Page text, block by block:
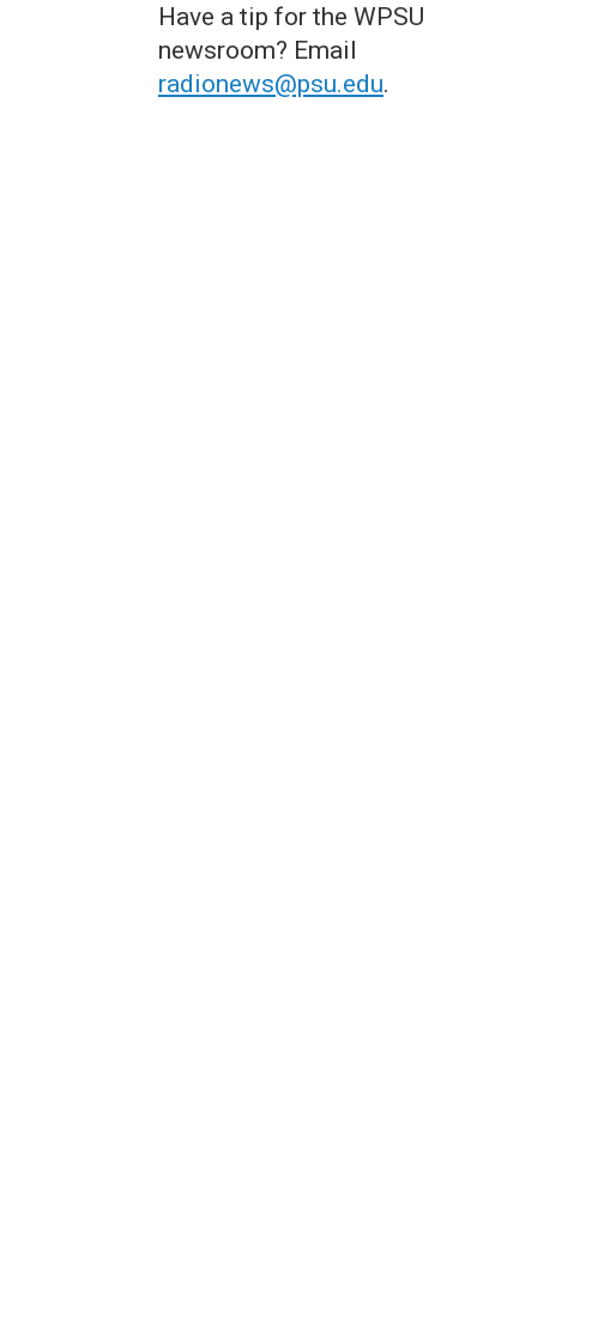
Have a tip for the WPSU
newsroom? Email
radionews@psu.edu.